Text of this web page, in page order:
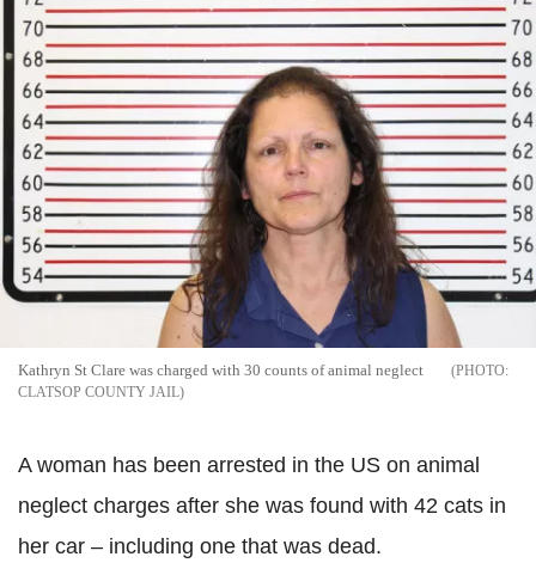
Kathryn St Clare was charged with 30 counts of animal neglect
CLATSOP COUNTY JAIL
A woman has been arrested in the US on animal
neglect charges after she was found with 42 cats in
her car – including one that was dead.